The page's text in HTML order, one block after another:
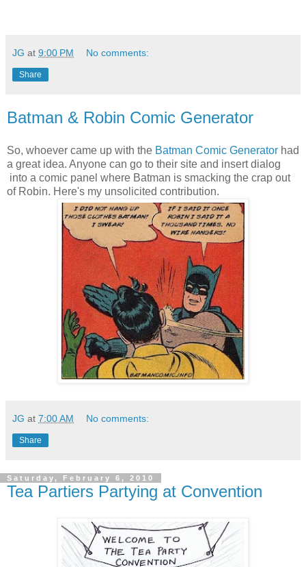
JG at 9:00 PM No comments:
Share
Batman & Robin Comic Generator
So, whoever came up with the Batman Comic Generator had
a great idea. Anyone can go to their site and insert dialog
into a comic panel where Batman is smacking the crap out
of Robin. Here's my unsolicited contribution.
JG at 7:00 AM No comments:
Share
Saturday, February 6, 2010
Tea Partiers Partying at Convention